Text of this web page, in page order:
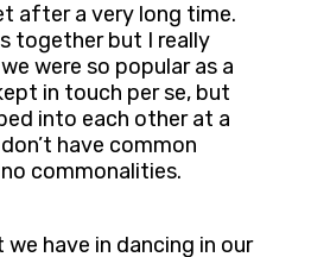
after a very long time.
together but I really
were so popular as a
in touch per se, but
into each other at a
have common
commonalities.
have in dancing in our